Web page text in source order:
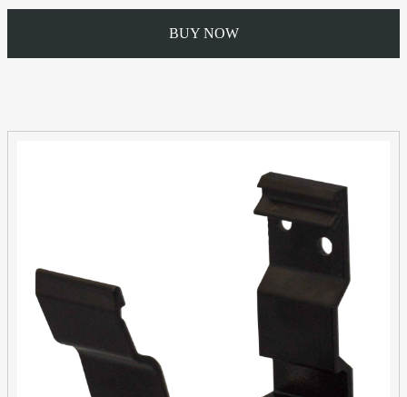
quantity
BUY NOW